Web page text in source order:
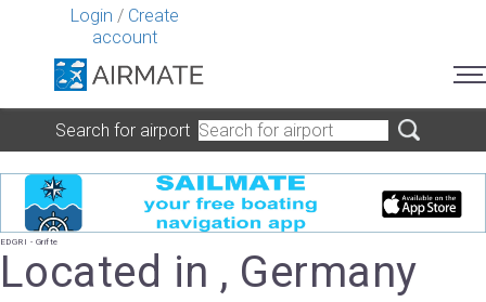
Login / Create
account
Search for airport
EDGRI - Grifte
Located in , Germany